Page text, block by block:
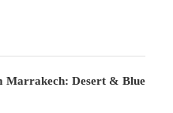
Marrakech: Desert & Blue